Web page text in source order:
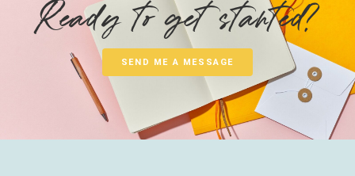
Ready to get started?
SEND ME A MESSAGE